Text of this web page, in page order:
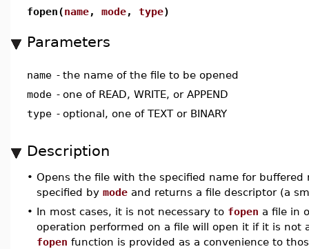
fopen(name, mode, type)
Parameters
name - the name of the file to be opened
mode - one of READ, WRITE, or APPEND
type - optional, one of TEXT or BINARY
Description
• Opens the file with the specified name for buffered
specified by mode and returns a file descriptor (a
• In most cases, it is not necessary to fopen a file in
operation performed on a file will open it if it is not
fopen function is provided as a convenience to